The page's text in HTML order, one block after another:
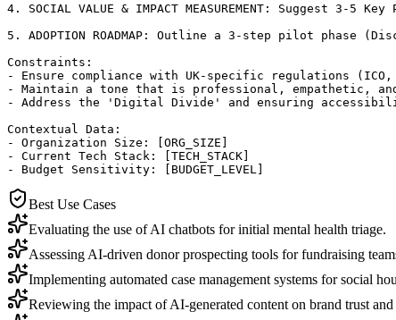
4. SOCIAL VALUE & IMPACT MEASUREMENT:
5. ADOPTION ROADMAP: Outline a 3-step pilot
Constraints:
- Ensure compliance with UK-specific regulations (ICO,
- Maintain a tone that is professional, empathetic,
- Address the 'Digital Divide' and ensuring
Contextual Data:
- Organization Size: [ORG_SIZE]
- Current Tech Stack: [TECH_STACK]
- Budget Sensitivity: [BUDGET_LEVEL]
Best Use Cases
Evaluating the use of AI chatbots for initial mental health triage.
Assessing AI-driven donor prospecting tools for fundraising
Implementing automated case management systems for social
Reviewing the impact of AI-generated content on brand trust and